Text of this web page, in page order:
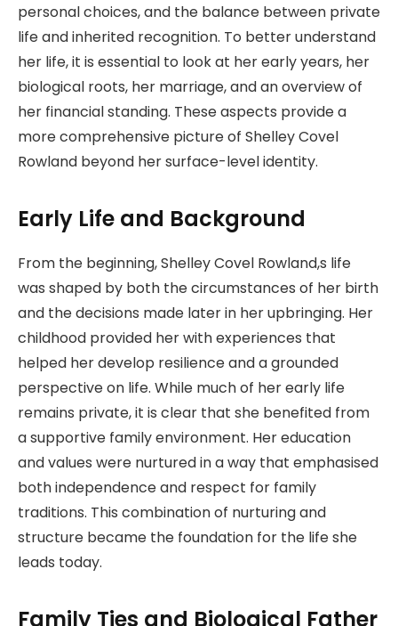
personal choices, and the balance between private
life and inherited recognition. To better understand
her life, it is essential to look at her early years, her
biological roots, her marriage, and an overview of
her financial standing. These aspects provide a
more comprehensive picture of Shelley Covel
Rowland beyond her surface-level identity.
Early Life and Background
From the beginning, Shelley Covel Rowland,s life
was shaped by both the circumstances of her birth
and the decisions made later in her upbringing. Her
childhood provided her with experiences that
helped her develop resilience and a grounded
perspective on life. While much of her early life
remains private, it is clear that she benefited from
a supportive family environment. Her education
and values were nurtured in a way that emphasised
both independence and respect for family
traditions. This combination of nurturing and
structure became the foundation for the life she
leads today.
Family Ties and Biological Father